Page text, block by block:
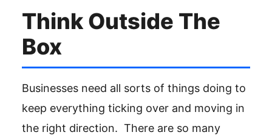
Think Outside The
Box
Businesses need all sorts of things doing to
keep everything ticking over and moving in
the right direction. There are so many